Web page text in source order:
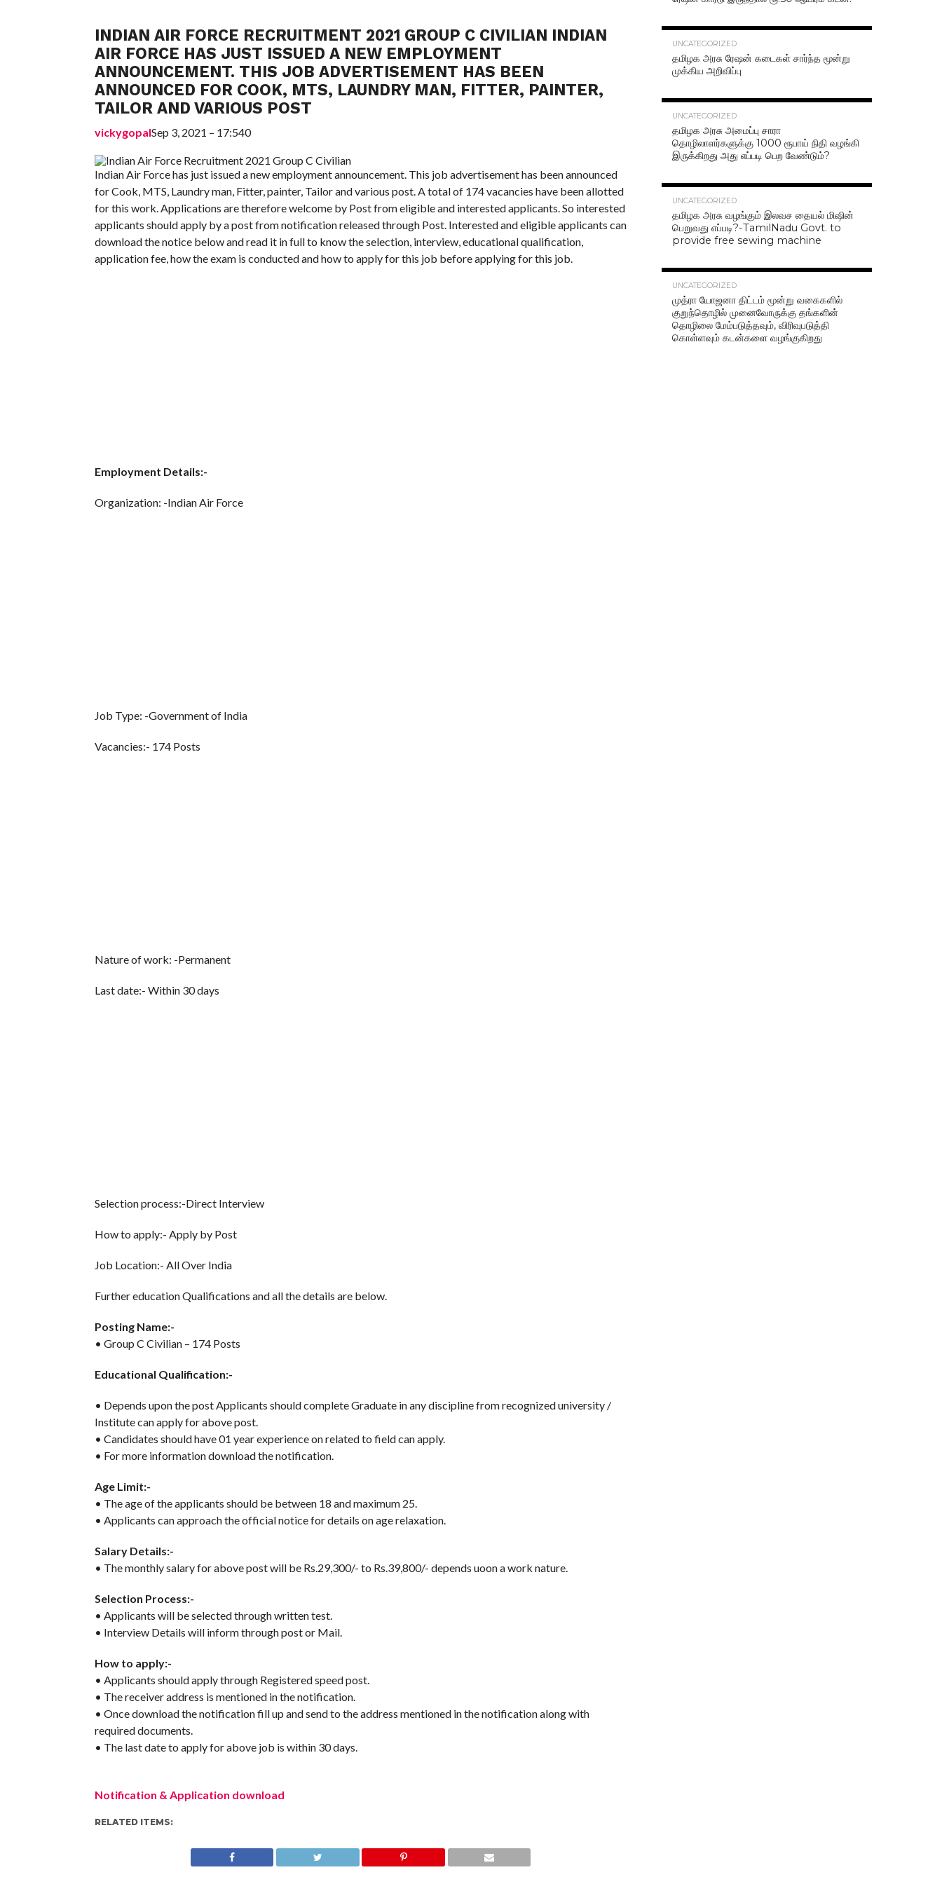
INDIAN AIR FORCE RECRUITMENT 2021 GROUP C CIVILIAN INDIAN
AIR FORCE HAS JUST ISSUED A NEW EMPLOYMENT
ANNOUNCEMENT. THIS JOB ADVERTISEMENT HAS BEEN
ANNOUNCED FOR COOK, MTS, LAUNDRY MAN, FITTER, PAINTER,
TAILOR AND VARIOUS POST
vickygopalSep 3, 2021 – 17:540
Indian Air Force has just issued a new employment announcement. This job advertisement has been announced
for Cook, MTS, Laundry man, Fitter, painter, Tailor and various post. A total of 174 vacancies have been allotted
for this work. Applications are therefore welcome by Post from eligible and interested applicants. So interested
applicants should apply by a post from notification released through Post. Interested and eligible applicants can
download the notice below and read it in full to know the selection, interview, educational qualification,
application fee, how the exam is conducted and how to apply for this job before applying for this job.
Employment Details:-
Organization: -Indian Air Force
Job Type: -Government of India
Vacancies:- 174 Posts
Nature of work: -Permanent
Last date:- Within 30 days
Selection process:-Direct Interview
How to apply:- Apply by Post
Job Location:- All Over India
Further education Qualifications and all the details are below.
Posting Name:-
• Group C Civilian – 174 Posts
Educational Qualification:-
• Depends upon the post Applicants should complete Graduate in any discipline from recognized university /
Institute can apply for above post.
• Candidates should have 01 year experience on related to field can apply.
• For more information download the notification.
Age Limit:-
• The age of the applicants should be between 18 and maximum 25.
• Applicants can approach the official notice for details on age relaxation.
Salary Details:-
• The monthly salary for above post will be Rs.29,300/- to Rs.39,800/- depends uoon a work nature.
Selection Process:-
• Applicants will be selected through written test.
• Interview Details will inform through post or Mail.
How to apply:-
• Applicants should apply through Registered speed post.
• The receiver address is mentioned in the notification.
• Once download the notification fill up and send to the address mentioned in the notification along with
required documents.
• The last date to apply for above job is within 30 days.
Notification & Application download
RELATED ITEMS:
UNCATEGORIZED
தமிழக அரசு ரேஷன் கடைகள் சார்ந்த மூன்று
முக்கிய அறிவிப்பு
UNCATEGORIZED
தமிழக அரசு அமைப்பு சாரா
தொழிலாளர்களுக்கு 1000 ரூபாய் நிதி வழங்கி
இருக்கிறது அது எப்படி பெற வேண்டும்?
UNCATEGORIZED
தமிழக அரசு வழங்கும் இலவச தையல் மிஷின்
பெறுவது எப்படி?-TamilNadu Govt. to
provide free sewing machine
UNCATEGORIZED
முத்ரா யோஜனா திட்டம் மூன்று வகைகளில்
குறுந்தொழில் முனைவோருக்கு தங்களின்
தொழிலை மேம்படுத்தவும், விரிவுபடுத்தி
கொள்ளவும் கடன்களை வழங்குகிறது